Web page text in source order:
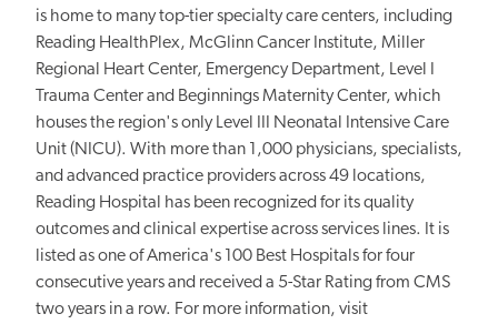
is home to many top-tier specialty care centers, including
Reading HealthPlex, McGlinn Cancer Institute, Miller
Regional Heart Center, Emergency Department, Level I
Trauma Center and Beginnings Maternity Center, which
houses the region's only Level III Neonatal Intensive Care
Unit (NICU). With more than 1,000 physicians, specialists,
and advanced practice providers across 49 locations,
Reading Hospital has been recognized for its quality
outcomes and clinical expertise across services lines. It is
listed as one of America's 100 Best Hospitals for four
consecutive years and received a 5-Star Rating from CMS
two years in a row. For more information, visit